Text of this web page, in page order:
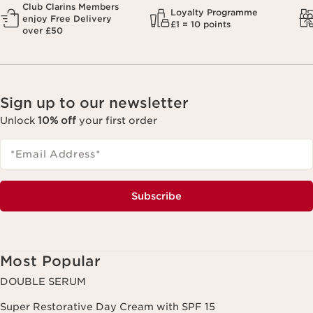
Club Clarins Members
enjoy Free Delivery
over £50
Loyalty Programme
£1 = 10 points
Sign up to our newsletter
Unlock 10% off your first order
*Email Address*
Subscribe
Most Popular
DOUBLE SERUM
Super Restorative Day Cream with SPF 15